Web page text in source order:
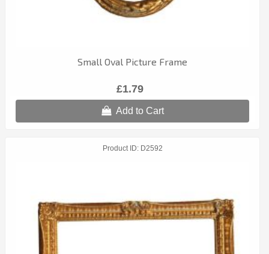
Small Oval Picture Frame
£1.79
Add to Cart
Product ID D2592